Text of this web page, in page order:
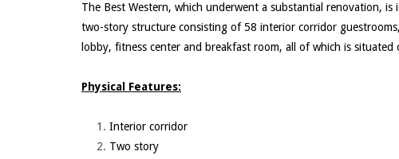
The Best Western, which underwent a substantial renovation,
two-story structure consisting of 58 interior corridor
lobby, fitness center and breakfast room, all of which is
Physical Features:
Interior corridor
Two story